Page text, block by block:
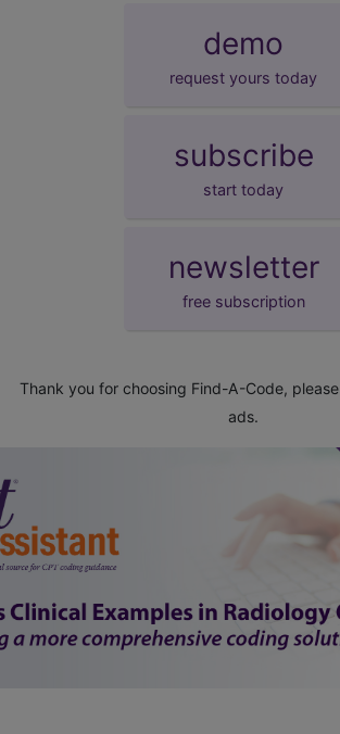
demo
request yours today
subscribe
start today
newsletter
free subscription
Thank you for choosing Find-A-Code, please
ads.